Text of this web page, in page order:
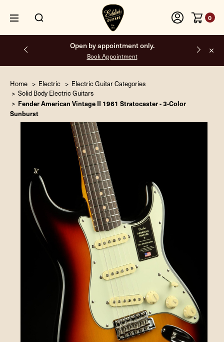
0
Open by appointment only.
Book Appointment
Home Electric
Electric Guitar Categories
Solid Body Electric Guitars
Fender American Vintage II 1961 Stratocaster - 3-Color
Sunburst